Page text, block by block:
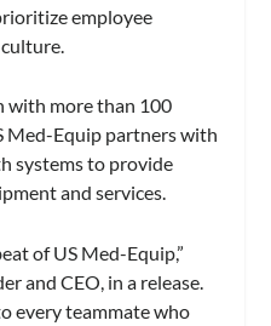
employee
with more than 100
Med-Equip partners with
systems to provide
and services.
of US Med-Equip,”
and CEO, in a release.
every teammate who